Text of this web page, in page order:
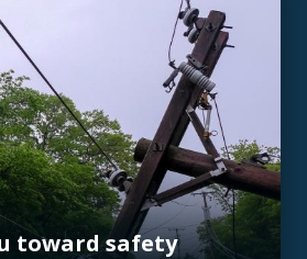
toward safety